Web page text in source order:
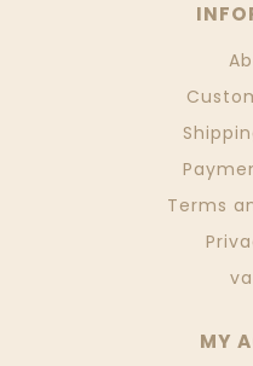
Terms
MY